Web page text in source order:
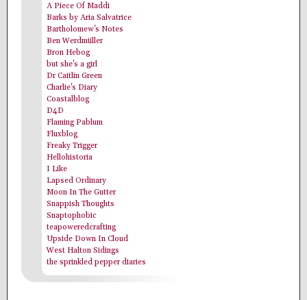
A Piece Of Maddi
Barks by Aria Salvatrice
Bartholomew's Notes
Ben Werdmüller
Bron Hebog
but she's a girl
Dr Caitlin Green
Charlie's Diary
Coastalblog
D4D
Flaming Pablum
Fluxblog
Freaky Trigger
Hellohistoria
I Like
Lapsed Ordinary
Moon In The Gutter
Snappish Thoughts
Snaptophobic
teapoweredcrafting
Upside Down In Cloud
West Halton Sidings
the sprinkled pepper diaries